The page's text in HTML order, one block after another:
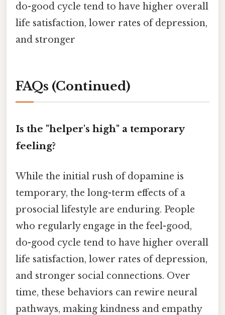
do-good cycle tend to have higher overall
life satisfaction, lower rates of depression,
and stronger
FAQs (Continued)
Is the "helper's high" a temporary
feeling?
While the initial rush of dopamine is
temporary, the long-term effects of a
prosocial lifestyle are enduring. People
who regularly engage in the feel-good,
do-good cycle tend to have higher overall
life satisfaction, lower rates of depression,
and stronger social connections. Over
time, these behaviors can rewire neural
pathways, making kindness and empathy